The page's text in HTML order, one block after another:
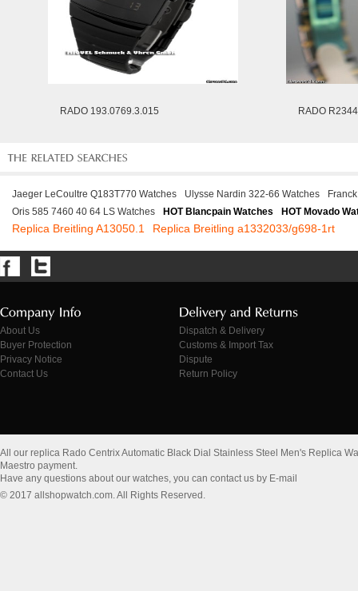
RADO 193.0769.3.015 RADO
Jaeger LeCoultre Q183T770 Watches Ulysse Nardin 322-66 Watches
Oris 585 7460 40 64 LS Watches
HOT Blancpain Watches HOT Movado
Replica Breitling A13050.1 Replica Breitling a1332033/g698-1rt
About Us
Buyer Protection
Privacy Notice
Contact Us
Dispatch & Delivery
Customs & Import Tax
Dispute
Return Policy
All our replica Rado Centrix Automatic Black Dial Stainless Steel Men's Replica
Maestro payment.
Have any questions about our watches, you can contact us by E-mail
© 2017 allshopwatch.com. All Rights Reserved.